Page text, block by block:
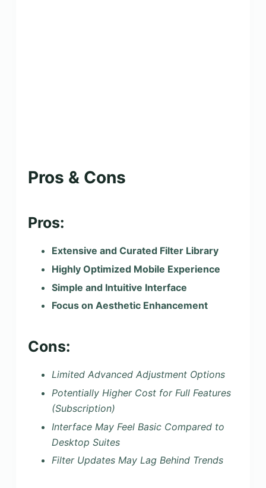
Pros & Cons
Pros:
Extensive and Curated Filter Library
Highly Optimized Mobile Experience
Simple and Intuitive Interface
Focus on Aesthetic Enhancement
Cons:
Limited Advanced Adjustment Options
Potentially Higher Cost for Full Features
(Subscription)
Interface May Feel Basic Compared to
Desktop Suites
Filter Updates May Lag Behind Trends